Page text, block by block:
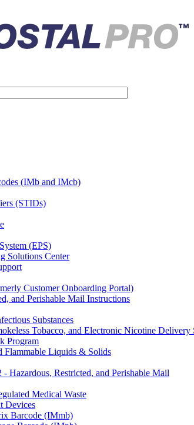
(IMb and IMcb)
(STIDs)
(EPS)
Solutions Center
Customer Onboarding Portal)
and Perishable Mail Instructions
Substances
Tobacco, and Electronic Nicotine Delivery
Program
Flammable Liquids & Solids
- Hazardous, Restricted, and Perishable Mail
Medical Waste
Devices
Barcode (IMmb)